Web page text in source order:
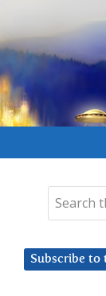
Subscribe to